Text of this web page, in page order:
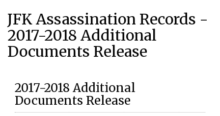
JFK Assassination Records -
2017-2018 Additional
Documents Release
2017-2018 Additional
Documents Release